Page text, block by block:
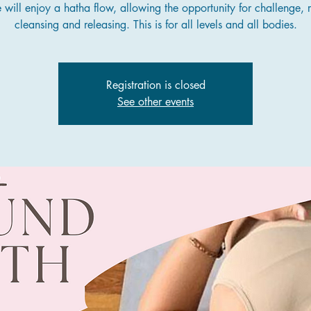
will enjoy a hatha flow, allowing the opportunity for challenge,
cleansing and releasing. This is for all levels and all bodies.
Registration is closed
See other events